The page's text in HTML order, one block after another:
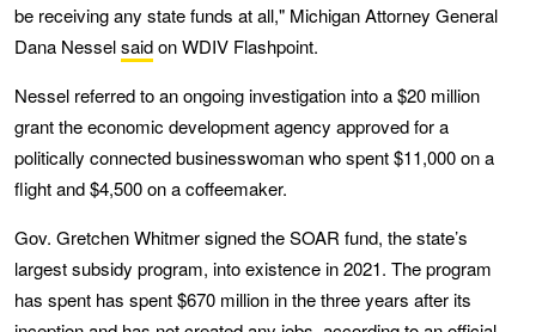
be receiving any state funds at all," Michigan Attorney General
Dana Nesselsaidon WDIV Flashpoint.
Nessel referred to an ongoing investigation into a $20 million
grant the economic development agency approved for a
politically connected businesswoman who spent $11,000 on a
flight and $4,500 on a coffeemaker.
Gov. Gretchen Whitmer signed the SOAR fund, the state’s
largest subsidy program, into existence in 2021. The program
has spent has spent $670 million in the three years after its